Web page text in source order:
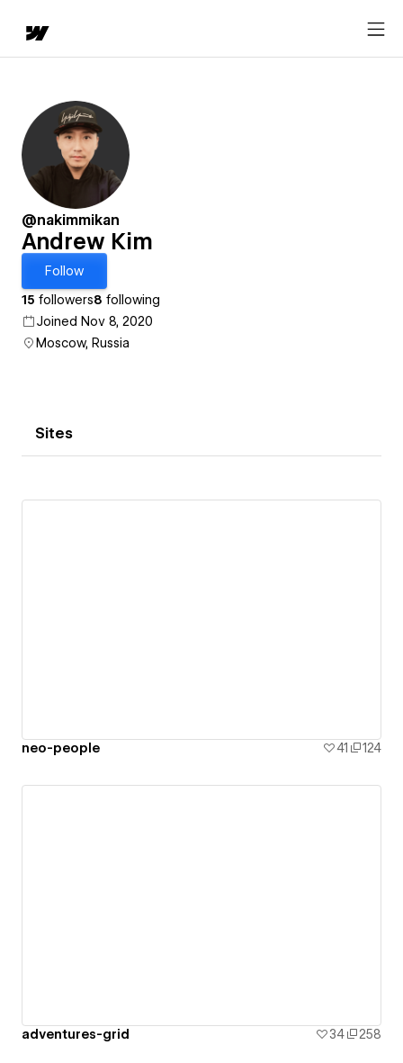
@nakimmikan
Andrew Kim
Follow
15 followers8 following
Joined Nov 8, 2020
Moscow, Russia
Sites
neo-people 41 124
adventures-grid 34 258